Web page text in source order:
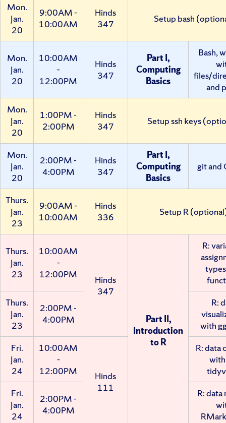
Mon.
Jan.
20
9:00AM -
10:00AM
Hinds
347
Setup bash
Mon.
Jan.
20
10:00AM
–
12:00PM
Hinds
347
Part I,
Computing
Basics
Bash,
files/
and
Mon.
Jan.
20
1:00PM -
2:00PM
Hinds
347
Setup ssh keys
Mon.
Jan.
20
2:00PM -
4:00PM
Hinds
347
Part I,
Computing
Basics
git and
Thurs.
Jan.
23
9:00AM -
10:00AM
Hinds
336
Setup R
Thurs.
Jan.
23
10:00AM
-
12:00PM
Hinds
347
Part II,
Introduction
to R
R:
Thurs.
Jan.
23
2:00PM -
4:00PM
R:
with
Fri.
Jan.
24
10:00AM
-
12:00PM
Hinds
111
R: data
Fri.
Jan.
24
2:00PM -
4:00PM
R: